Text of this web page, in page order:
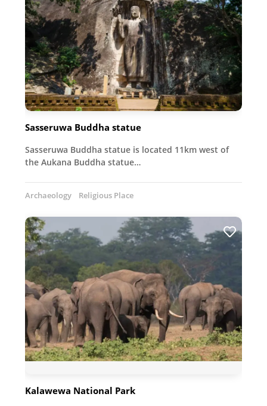
Sasseruwa Buddha statue
Sasseruwa Buddha statue is located 11km west of
the Aukana Buddha statue…
Archaeology Religious Place
Kalawewa National Park